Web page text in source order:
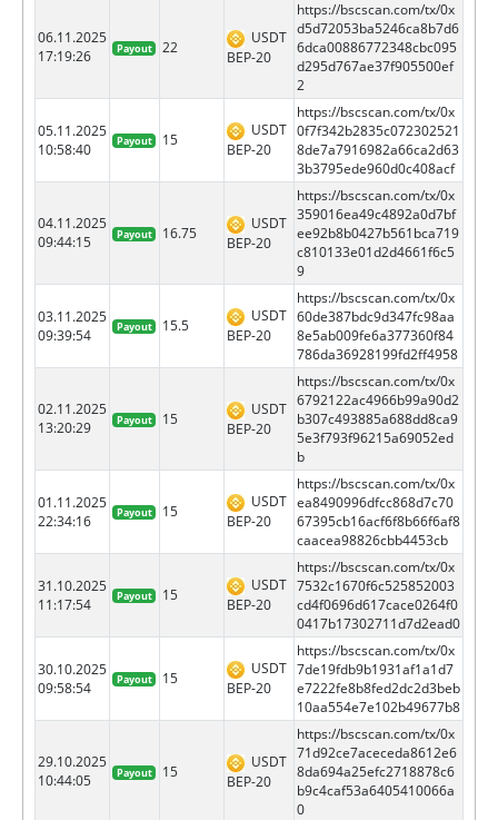
06.11.2025
17:19:26
Payout 22
USDT
BEP-20
https://bscscan.com/tx/0x
d5d72053ba5246ca8b7d6
6dca00886772348cbc095
d295d767ae37f905500ef
2
05.11.2025
10:58:40
Payout 15
USDT
BEP-20
https://bscscan.com/tx/0x
0f7f342b2835c072302521
8de7a7916982a66ca2d63
3b3795ede960d0c408acf
04.11.2025
09:44:15
Payout 16.75
USDT
BEP-20
https://bscscan.com/tx/0x
359016ea49c4892a0d7bf
ee92b8b0427b561bca719
c810133e01d2d4661f6c5
9
03.11.2025
09:39:54
Payout 15.5
USDT
BEP-20
https://bscscan.com/tx/0x
60de387bdc9d347fc98aa
8e5ab009fe6a377360f84
786da36928199fd2ff4958
02.11.2025
13:20:29
Payout 15
USDT
BEP-20
https://bscscan.com/tx/0x
6792122ac4966b99a90d2
b307c493885a688dd8ca9
5e3f793f96215a69052ed
b
01.11.2025
22:34:16
Payout 15
USDT
BEP-20
https://bscscan.com/tx/0x
ea8490996dfcc868d7c70
67395cb16acf6f8b66f6af8
caacea98826cbb4453cb
31.10.2025
11:17:54
Payout 15
USDT
BEP-20
https://bscscan.com/tx/0x
7532c1670f6c525852003
cd4f0696d617cace0264f0
0417b17302711d7d2ead0
30.10.2025
09:58:54
Payout 15
USDT
BEP-20
https://bscscan.com/tx/0x
7de19fdb9b1931af1a1d7
e7222fe8b8fed2dc2d3beb
10aa554e7e102b49677b8
29.10.2025
10:44:05
Payout 15
USDT
BEP-20
https://bscscan.com/tx/0x
71d92ce7aceceda8612e6
8da694a25efc2718878c6
b9c4caf53a6405410066a
0